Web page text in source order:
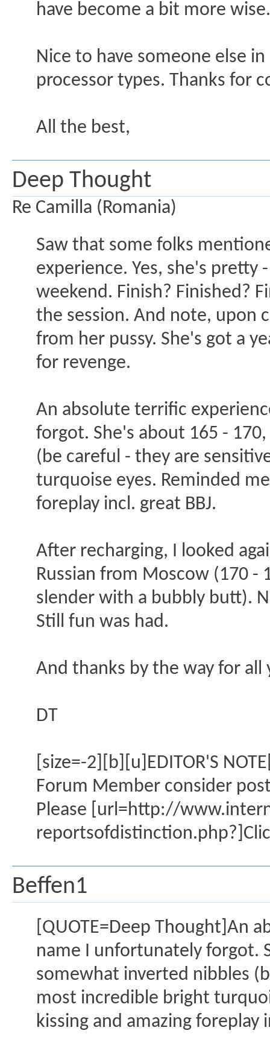
have become a bit more
Nice to have someone else
processor types. Thanks for
All the best,
Deep Thought
Re Camilla (Romania)
Saw that some folks
experience. Yes, she's pretty
weekend. Finish? Finished?
the session. And note, upon
from her pussy. She's got a
for revenge.
An absolute terrific
forgot. She's about 165 -
(be careful - they are
turquoise eyes. Reminded
foreplay incl. great BBJ.
After recharging, I looked
Russian from Moscow (170 -
slender with a bubbly butt).
Still fun was had.
And thanks by the way for
DT
[size=-2][b][u]EDITOR'S
Forum Member consider
Please [url=http://
Beffen1
[QUOTE=Deep Thought]An
name I unfortunately forgot.
somewhat inverted nibbles
most incredible bright
kissing and amazing foreplay